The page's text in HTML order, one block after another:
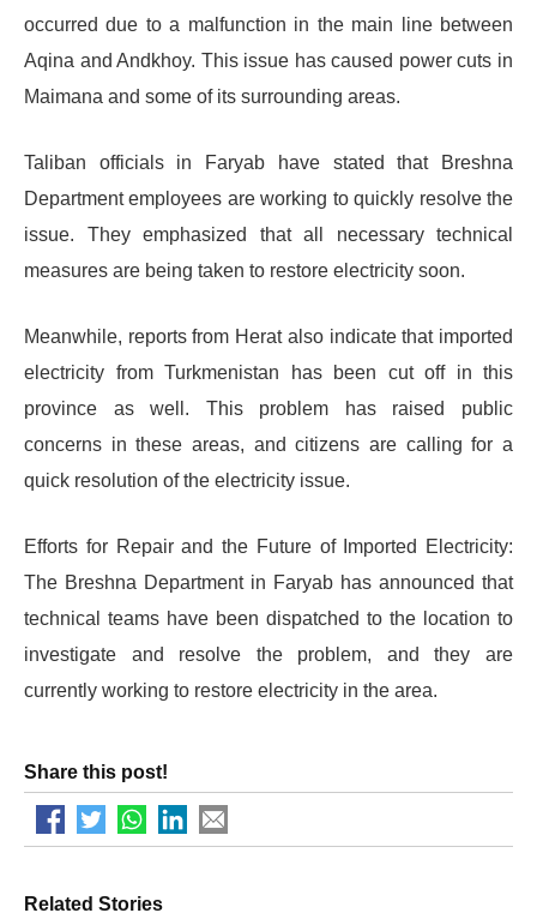
occurred due to a malfunction in the main line between
Aqina and Andkhoy. This issue has caused power cuts in
Maimana and some of its surrounding areas.
Taliban officials in Faryab have stated that Breshna
Department employees are working to quickly resolve the
issue. They emphasized that all necessary technical
measures are being taken to restore electricity soon.
Meanwhile, reports from Herat also indicate that imported
electricity from Turkmenistan has been cut off in this
province as well. This problem has raised public
concerns in these areas, and citizens are calling for a
quick resolution of the electricity issue.
Efforts for Repair and the Future of Imported Electricity:
The Breshna Department in Faryab has announced that
technical teams have been dispatched to the location to
investigate and resolve the problem, and they are
currently working to restore electricity in the area.
Share this post!
Related Stories